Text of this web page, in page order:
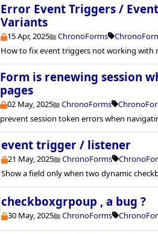
Error Event Triggers /
Variants
15 Apr, 2025 ChronoForms
How to fix event triggers not working with
Form is renewing session
pages
02 May, 2025 ChronoForms
prevent session token errors when
event trigger / listener
21 May, 2025 ChronoForms
Show a field only when two dynamic
checkboxgrpoup , a bug ?
30 May, 2025 ChronoForms